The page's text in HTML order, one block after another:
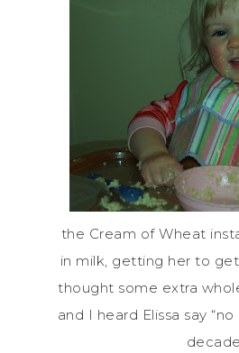
the Cream of Wheat
in milk, getting her to
thought some extra
and I heard Elissa say “no